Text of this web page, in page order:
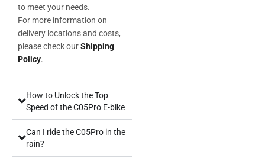
to meet your needs.
For more information on
delivery locations and costs,
please check ourShipping
Policy.
How to Unlock the Top
Speed ​​of the C05Pro E-bike
Can I ride the C05Pro in the
rain?